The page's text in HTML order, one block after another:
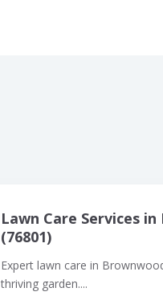
Lawn Care Services
(76801)
Expert lawn care in
thriving garden....